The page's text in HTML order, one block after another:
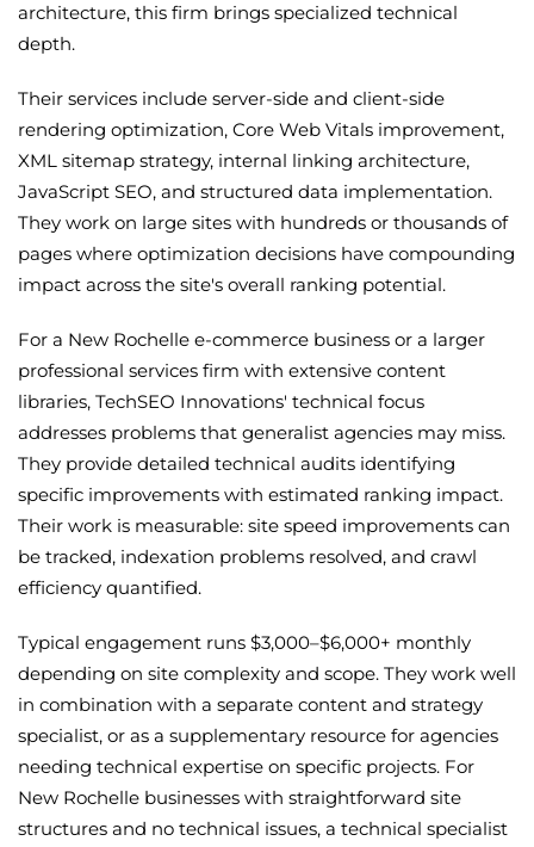
architecture, this firm brings specialized technical
depth.
Their services include server-side and client-side
rendering optimization, Core Web Vitals improvement,
XML sitemap strategy, internal linking architecture,
JavaScript SEO, and structured data implementation.
They work on large sites with hundreds or thousands of
pages where optimization decisions have compounding
impact across the site's overall ranking potential.
For a New Rochelle e-commerce business or a larger
professional services firm with extensive content
libraries, TechSEO Innovations' technical focus
addresses problems that generalist agencies may miss.
They provide detailed technical audits identifying
specific improvements with estimated ranking impact.
Their work is measurable: site speed improvements can
be tracked, indexation problems resolved, and crawl
efficiency quantified.
Typical engagement runs $3,000–$6,000+ monthly
depending on site complexity and scope. They work well
in combination with a separate content and strategy
specialist, or as a supplementary resource for agencies
needing technical expertise on specific projects. For
New Rochelle businesses with straightforward site
structures and no technical issues, a technical specialist